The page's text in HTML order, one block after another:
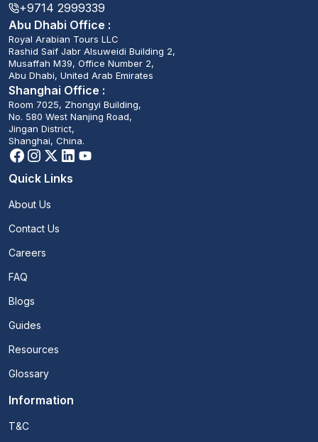
+9714 2999339
Abu Dhabi Office :
Royal Arabian Tours LLC
Rashid Saif Jabr Alsuweidi Building 2,
Musaffah M39, Office Number 2,
Abu Dhabi, United Arab Emirates
Shanghai Office :
Room 7025, Zhongyi Building,
No. 580 West Nanjing Road,
Jingan District,
Shanghai, China.
Quick Links
About Us
Contact Us
Careers
FAQ
Blogs
Guides
Resources
Glossary
Information
T&C